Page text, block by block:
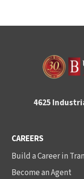
4625
CAREERS
Build a Career in
Become an Agent